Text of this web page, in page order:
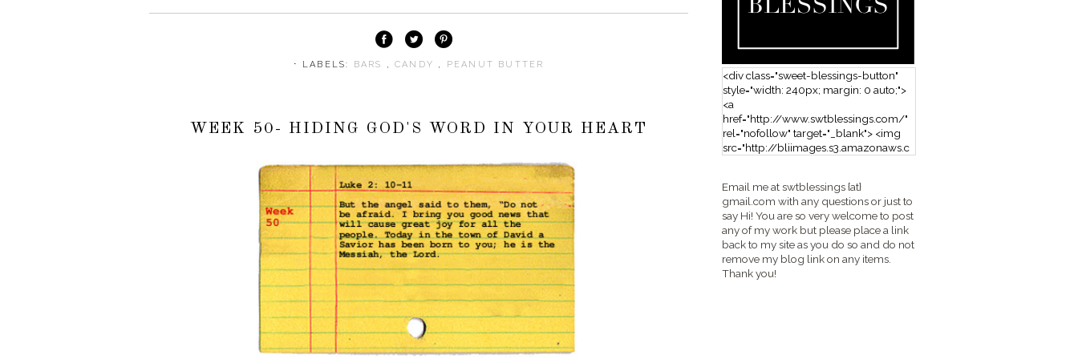
⋅ LABELS: BARS ,CANDY , PEANUT BUTTER
WEEK 50- HIDING GOD'S WORD IN YOUR HEART
<div class="sweet-blessings-button"
style="width: 240px; margin: 0 auto;">
<a
href="http://www.swtblessings.com/"
rel="nofollow" target="_blank"> <img
src="http://bliimages.s3.amazonaws.c
</a> </div>
Email me at swtblessings {at}
gmail.com with any questions or just to
say Hi! You are so very welcome to post
any of my work but please place a link
back to my site as you do so and do not
remove my blog link on any items.
Thank you!